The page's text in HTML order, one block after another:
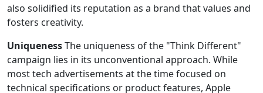
also solidified its reputation as a brand that values and
fosters creativity.
UniquenessThe uniqueness of the "Think Different"
campaign lies in its unconventional approach. While
most tech advertisements at the time focused on
technical specifications or product features, Apple